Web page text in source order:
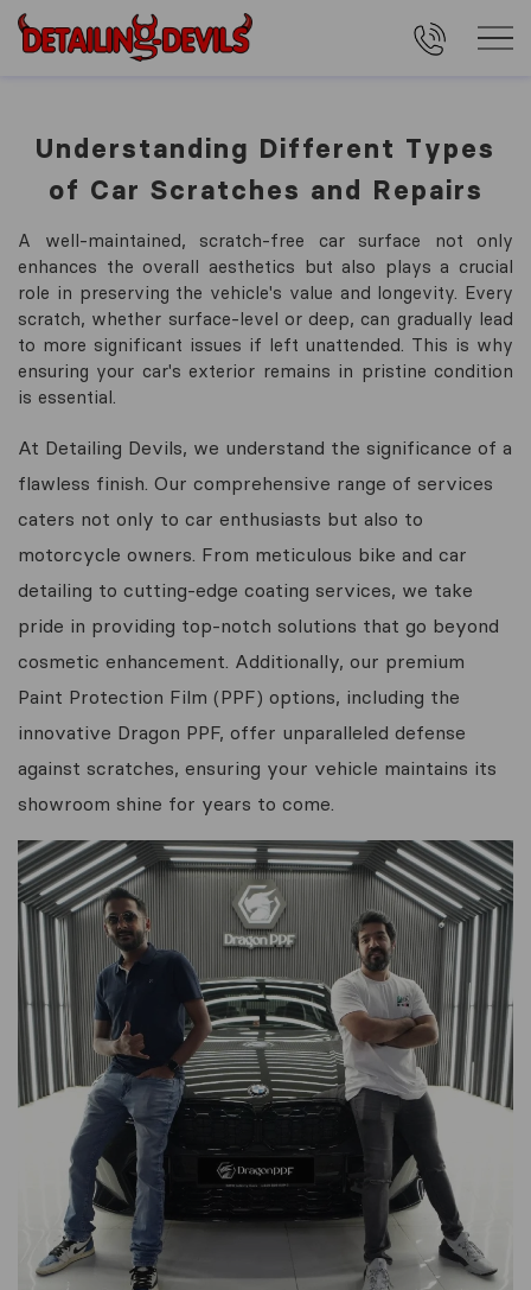
Understanding Different Types
of Car Scratches and Repairs
A well-maintained, scratch-free car surface not only
enhances the overall aesthetics but also plays a crucial
role in preserving the vehicle's value and longevity. Every
scratch, whether surface-level or deep, can gradually lead
to more significant issues if left unattended. This is why
ensuring your car's exterior remains in pristine condition
is essential.
At Detailing Devils, we understand the significance of a
flawless finish. Our comprehensive range of services
caters not only to car enthusiasts but also to
motorcycle owners. From meticulous bike and car
detailing to cutting-edge coating services, we take
pride in providing top-notch solutions that go beyond
cosmetic enhancement. Additionally, our premium
Paint Protection Film (PPF) options, including the
innovative Dragon PPF, offer unparalleled defense
against scratches, ensuring your vehicle maintains its
showroom shine for years to come.